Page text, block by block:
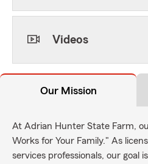
Videos
Our Mission
At Adrian Hunter State Farm,
Works for Your Family." As
services professionals, our goal